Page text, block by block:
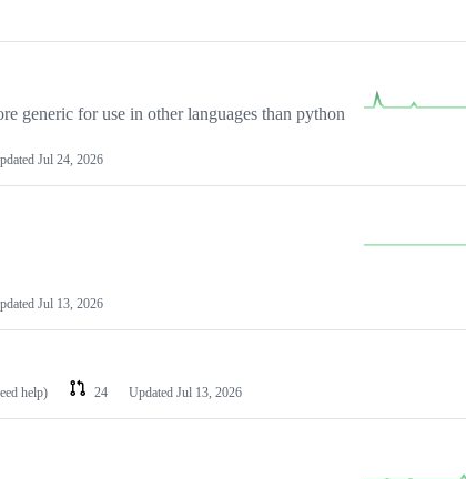
generic for use in other languages than python
Jul 24, 2026
Jul 13, 2026
help) 24 Updated Jul 13, 2026